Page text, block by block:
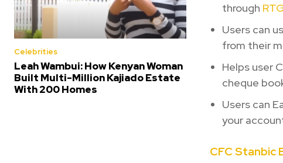
Celebrities
Leah Wambui: How Kenyan Woman
Built Multi-Million Kajiado Estate
With 200 Homes
through
Users can
from their
Helps user
cheque
Users can
your
CFC Stanbic